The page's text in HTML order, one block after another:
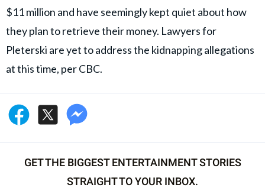
$11 million and have seemingly kept quiet about how
they plan to retrieve their money. Lawyers for
Pleterski are yet to address the kidnapping allegations
at this time, per CBC.
GET THE BIGGEST ENTERTAINMENT STORIES
STRAIGHT TO YOUR INBOX.